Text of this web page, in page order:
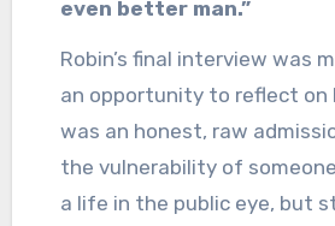
even better man.”
Robin’s final interview was
an opportunity to reflect on
was an honest, raw
the vulnerability of
a life in the public eye, but